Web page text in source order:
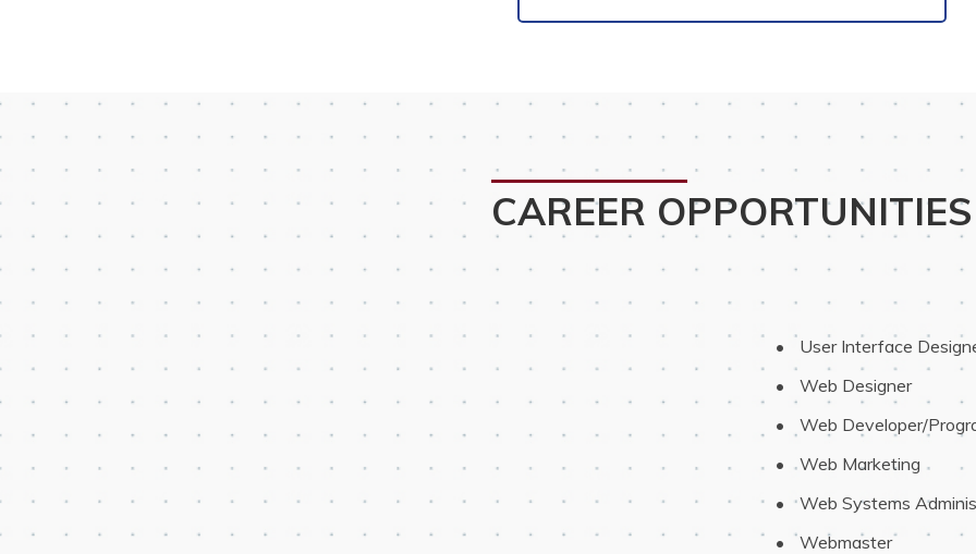
CAREER OPPORTUNITIES
User Interface
Web Designer
Web Developer/
Web Marketing
Web Systems
Webmaster